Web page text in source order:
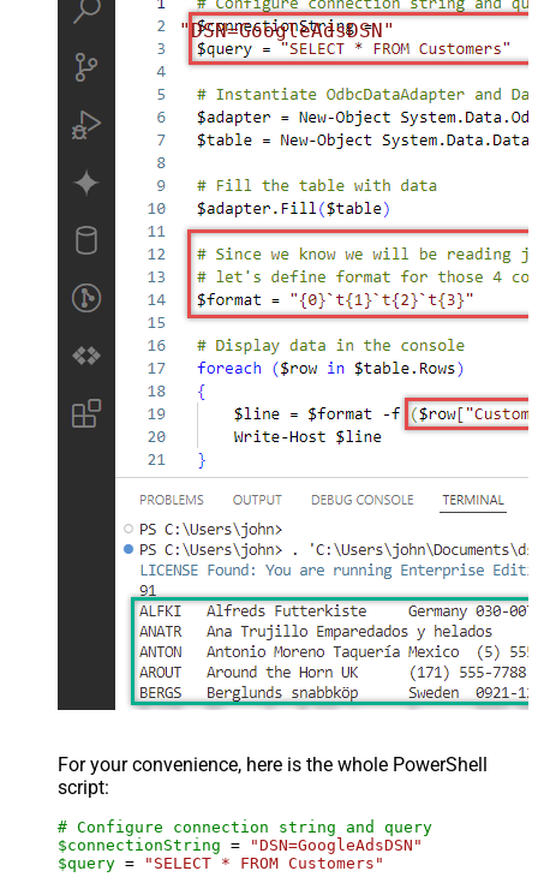
"DSN=GoogleAdsDSN"
For your convenience, here is the whole PowerShell
script:
# Configure connection string and query
$connectionString =
"DSN=GoogleAdsDSN"
$query =
"SELECT * FROM Customers"